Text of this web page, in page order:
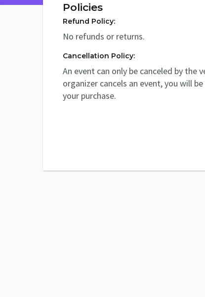
Policies
Refund Policy:
No refunds or returns.
Cancellation Policy:
An event can only be canceled by the
organizer cancels an event, you will
your purchase.